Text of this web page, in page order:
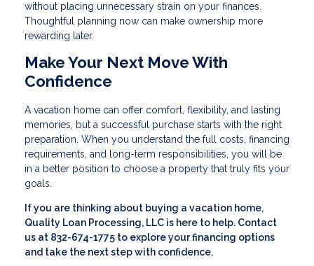
without placing unnecessary strain on your finances.
Thoughtful planning now can make ownership more
rewarding later.
Make Your Next Move With
Confidence
A vacation home can offer comfort, flexibility, and lasting
memories, but a successful purchase starts with the right
preparation. When you understand the full costs, financing
requirements, and long-term responsibilities, you will be
in a better position to choose a property that truly fits your
goals.
If you are thinking about buying a vacation home,
Quality Loan Processing, LLC is here to help. Contact
us at 832-674-1775 to explore your financing options
and take the next step with confidence.